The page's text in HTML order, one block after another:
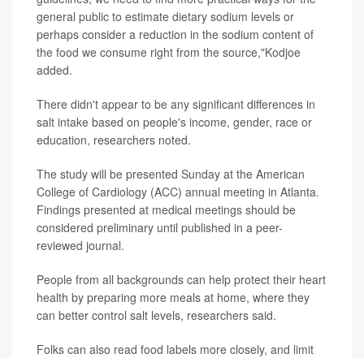
general public to estimate dietary sodium levels or
perhaps consider a reduction in the sodium content of
the food we consume right from the source,"Kodjoe
added.
There didn't appear to be any significant differences in
salt intake based on people's income, gender, race or
education, researchers noted.
The study will be presented Sunday at the American
College of Cardiology (ACC) annual meeting in Atlanta.
Findings presented at medical meetings should be
considered preliminary until published in a peer-
reviewed journal.
People from all backgrounds can help protect their heart
health by preparing more meals at home, where they
can better control salt levels, researchers said.
Folks can also read food labels more closely, and limit